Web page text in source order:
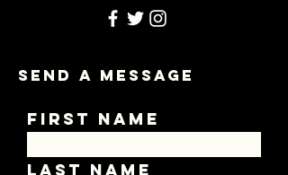
Send A Message
First Name
Last Name